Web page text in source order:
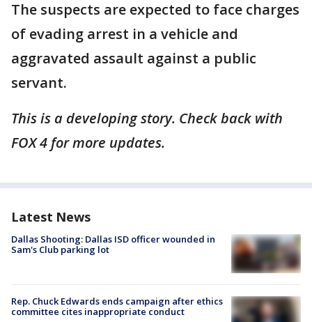
The suspects are expected to face charges
of evading arrest in a vehicle and
aggravated assault against a public
servant.
This is a developing story. Check back with
FOX 4 for more updates.
Latest News
Dallas Shooting: Dallas ISD officer wounded in
Sam's Club parking lot
Rep. Chuck Edwards ends campaign after ethics
committee cites inappropriate conduct